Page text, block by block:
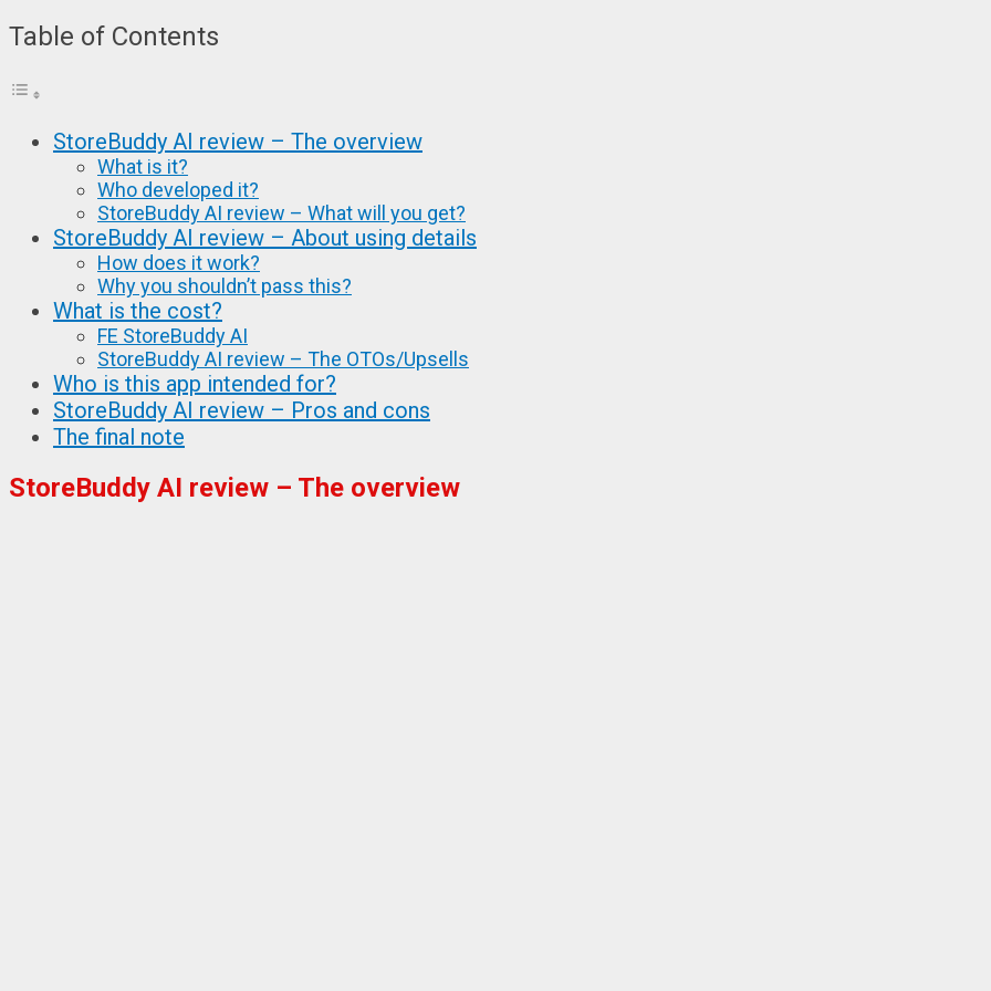
Table of Contents
StoreBuddy AI review – The overview
What is it?
Who developed it?
StoreBuddy AI review – What will you get?
StoreBuddy AI review – About using details
How does it work?
Why you shouldn’t pass this?
What is the cost?
FE StoreBuddy AI
StoreBuddy AI review – The OTOs/Upsells
Who is this app intended for?
StoreBuddy AI review – Pros and cons
The final note
StoreBuddy AI review – The overview